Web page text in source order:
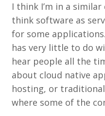
I think I’m in a
think software as
for some
has very little to do
hear people all the
about cloud native
hosting, or
where some of the